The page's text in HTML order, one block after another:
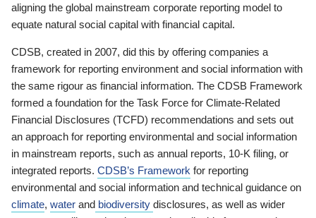
aligning the global mainstream corporate reporting model to
equate natural social capital with financial capital.
CDSB, created in 2007, did this by offering companies a
framework for reporting environment and social information with
the same rigour as financial information. The CDSB Framework
formed a foundation for the Task Force for Climate-Related
Financial Disclosures (TCFD) recommendations and sets out
an approach for reporting environmental and social information
in mainstream reports, such as annual reports, 10-K filing, or
integrated reports. CDSB’s Framework for reporting
environmental and social information and technical guidance on
climate, water and biodiversity disclosures, as well as wider